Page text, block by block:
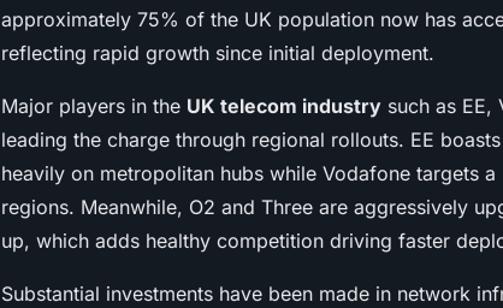
approximately 75% of the UK population now has
reflecting rapid growth since initial deployment.
Major players in the UK telecom industry such as EE,
leading the charge through regional rollouts. EE
heavily on metropolitan hubs while Vodafone targets
regions. Meanwhile, O2 and Three are aggressively
up, which adds healthy competition driving faster
Substantial investments have been made in network